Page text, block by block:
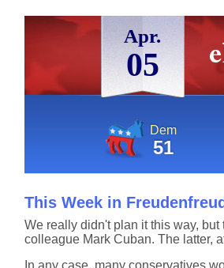
Apr.
05
Dem
51
This Week in
We really didn't plan it this way,
colleague Mark Cuban. The latter,
In any case, many conservatives